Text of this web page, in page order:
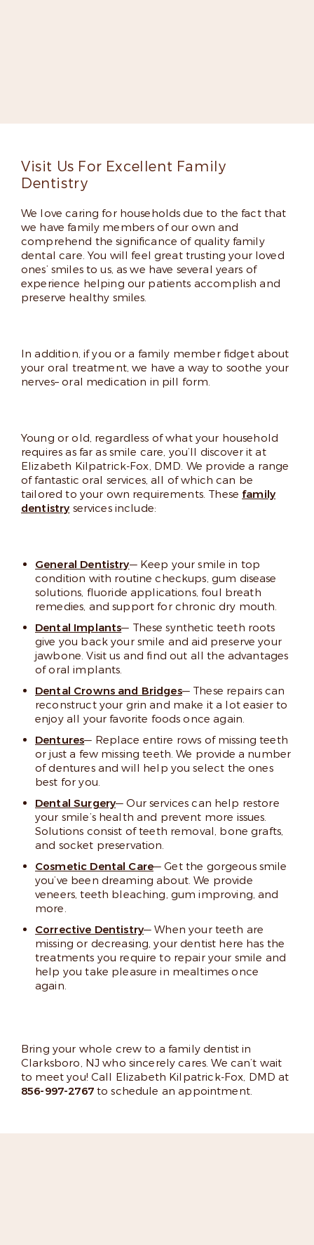
chairside manner.
Visit Us For Excellent Family
Dentistry
We love caring for households due to the fact that
we have family members of our own and
comprehend the significance of quality family
dental care. You will feel great trusting your loved
ones’ smiles to us, as we have several years of
experience helping our patients accomplish and
preserve healthy smiles.
In addition, if you or a family member fidget about
your oral treatment, we have a way to soothe your
nerves– oral medication in pill form.
Young or old, regardless of what your household
requires as far as smile care, you’ll discover it at
Elizabeth Kilpatrick-Fox, DMD. We provide a range
of fantastic oral services, all of which can be
tailored to your own requirements. These family
dentistry services include:
General Dentistry— Keep your smile in top
condition with routine checkups, gum disease
solutions, fluoride applications, foul breath
remedies, and support for chronic dry mouth.
Dental Implants— These synthetic teeth roots
give you back your smile and aid preserve your
jawbone. Visit us and find out all the advantages
of oral implants.
Dental Crowns and Bridges— These repairs can
reconstruct your grin and make it a lot easier to
enjoy all your favorite foods once again.
Dentures— Replace entire rows of missing teeth
or just a few missing teeth. We provide a number
of dentures and will help you select the ones
best for you.
Dental Surgery— Our services can help restore
your smile’s health and prevent more issues.
Solutions consist of teeth removal, bone grafts,
and socket preservation.
Cosmetic Dental Care— Get the gorgeous smile
you’ve been dreaming about. We provide
veneers, teeth bleaching, gum improving, and
more.
Corrective Dentistry— When your teeth are
missing or decreasing, your dentist here has the
treatments you require to repair your smile and
help you take pleasure in mealtimes once
again.
Bring your whole crew to a family dentist in
Clarksboro, NJ who sincerely cares. We can’t wait
to meet you! Call Elizabeth Kilpatrick-Fox, DMD at
856-997-2767to schedule an appointment.